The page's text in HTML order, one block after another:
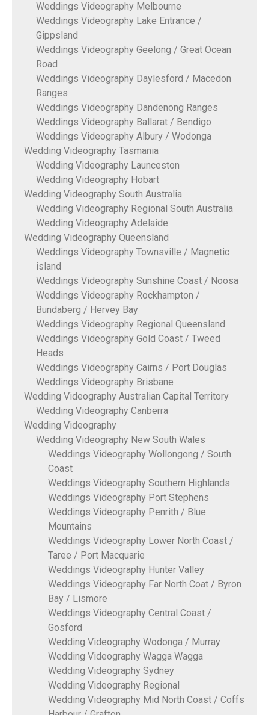
Weddings Videography Melbourne
Weddings Videography Lake Entrance /
Gippsland
Weddings Videography Geelong / Great Ocean
Road
Weddings Videography Daylesford / Macedon
Ranges
Weddings Videography Dandenong Ranges
Weddings Videography Ballarat / Bendigo
Weddings Videography Albury / Wodonga
Wedding Videography Tasmania
Wedding Videography Launceston
Wedding Videography Hobart
Wedding Videography South Australia
Wedding Videography Regional South Australia
Wedding Videography Adelaide
Wedding Videography Queensland
Weddings Videography Townsville / Magnetic
island
Weddings Videography Sunshine Coast / Noosa
Weddings Videography Rockhampton /
Bundaberg / Hervey Bay
Weddings Videography Regional Queensland
Weddings Videography Gold Coast / Tweed
Heads
Weddings Videography Cairns / Port Douglas
Weddings Videography Brisbane
Wedding Videography Australian Capital Territory
Wedding Videography Canberra
Wedding Videography
Wedding Videography New South Wales
Weddings Videography Wollongong / South
Coast
Weddings Videography Southern Highlands
Weddings Videography Port Stephens
Weddings Videography Penrith / Blue
Mountains
Weddings Videography Lower North Coast /
Taree / Port Macquarie
Weddings Videography Hunter Valley
Weddings Videography Far North Coat / Byron
Bay / Lismore
Weddings Videography Central Coast /
Gosford
Wedding Videography Wodonga / Murray
Wedding Videography Wagga Wagga
Wedding Videography Sydney
Wedding Videography Regional
Wedding Videography Mid North Coast / Coffs